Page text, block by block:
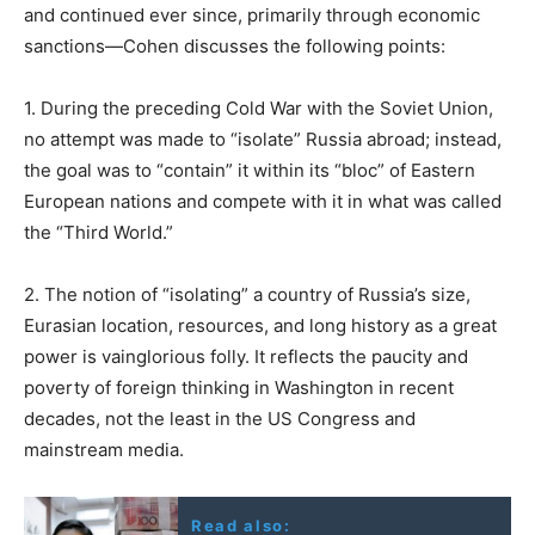
and continued ever since, primarily through economic
sanctions—Cohen discusses the following points:
1. During the preceding Cold War with the Soviet Union,
no attempt was made to “isolate” Russia abroad; instead,
the goal was to “contain” it within its “bloc” of Eastern
European nations and compete with it in what was called
the “Third World.”
2. The notion of “isolating” a country of Russia’s size,
Eurasian location, resources, and long history as a great
power is vainglorious folly. It reflects the paucity and
poverty of foreign thinking in Washington in recent
decades, not the least in the US Congress and
mainstream media.
Read also: